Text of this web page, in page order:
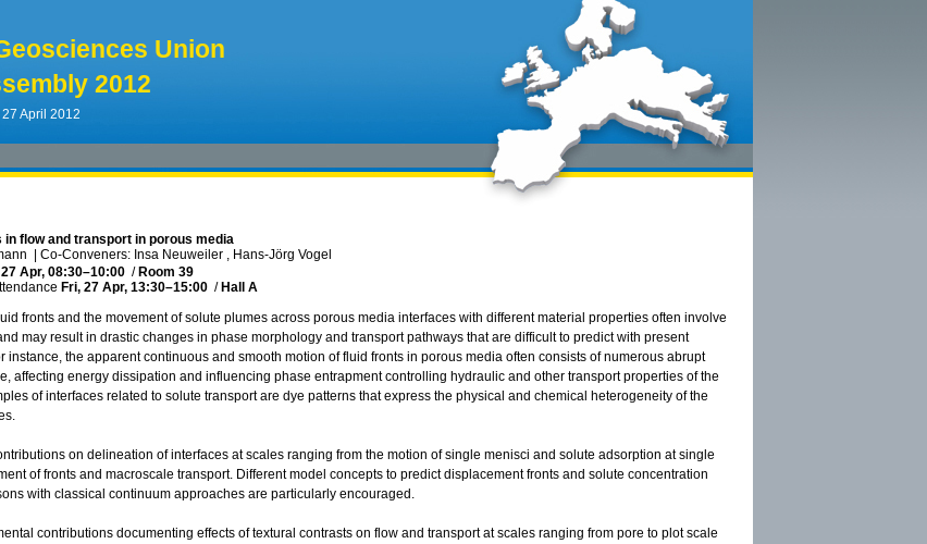
Union
2012
April 2012
in flow and transport in porous media
Co-Conveners: Insa Neuweiler , Hans-Jörg Vogel
27 Apr, 08:30–10:00 / Room 39
Fri, 27 Apr, 13:30–15:00 / Hall A
fronts and the movement of solute plumes across porous media interfaces with different material properties often involve
may result in drastic changes in phase morphology and transport pathways that are difficult to predict with present
instance, the apparent continuous and smooth motion of fluid fronts in porous media often consists of numerous abrupt
affecting energy dissipation and influencing phase entrapment controlling hydraulic and other transport properties of the
of interfaces related to solute transport are dye patterns that express the physical and chemical heterogeneity of the
on delineation of interfaces at scales ranging from the motion of single menisci and solute adsorption at single
of fronts and macroscale transport. Different model concepts to predict displacement fronts and solute concentration
with classical continuum approaches are particularly encouraged.
contributions documenting effects of textural contrasts on flow and transport at scales ranging from pore to plot scale